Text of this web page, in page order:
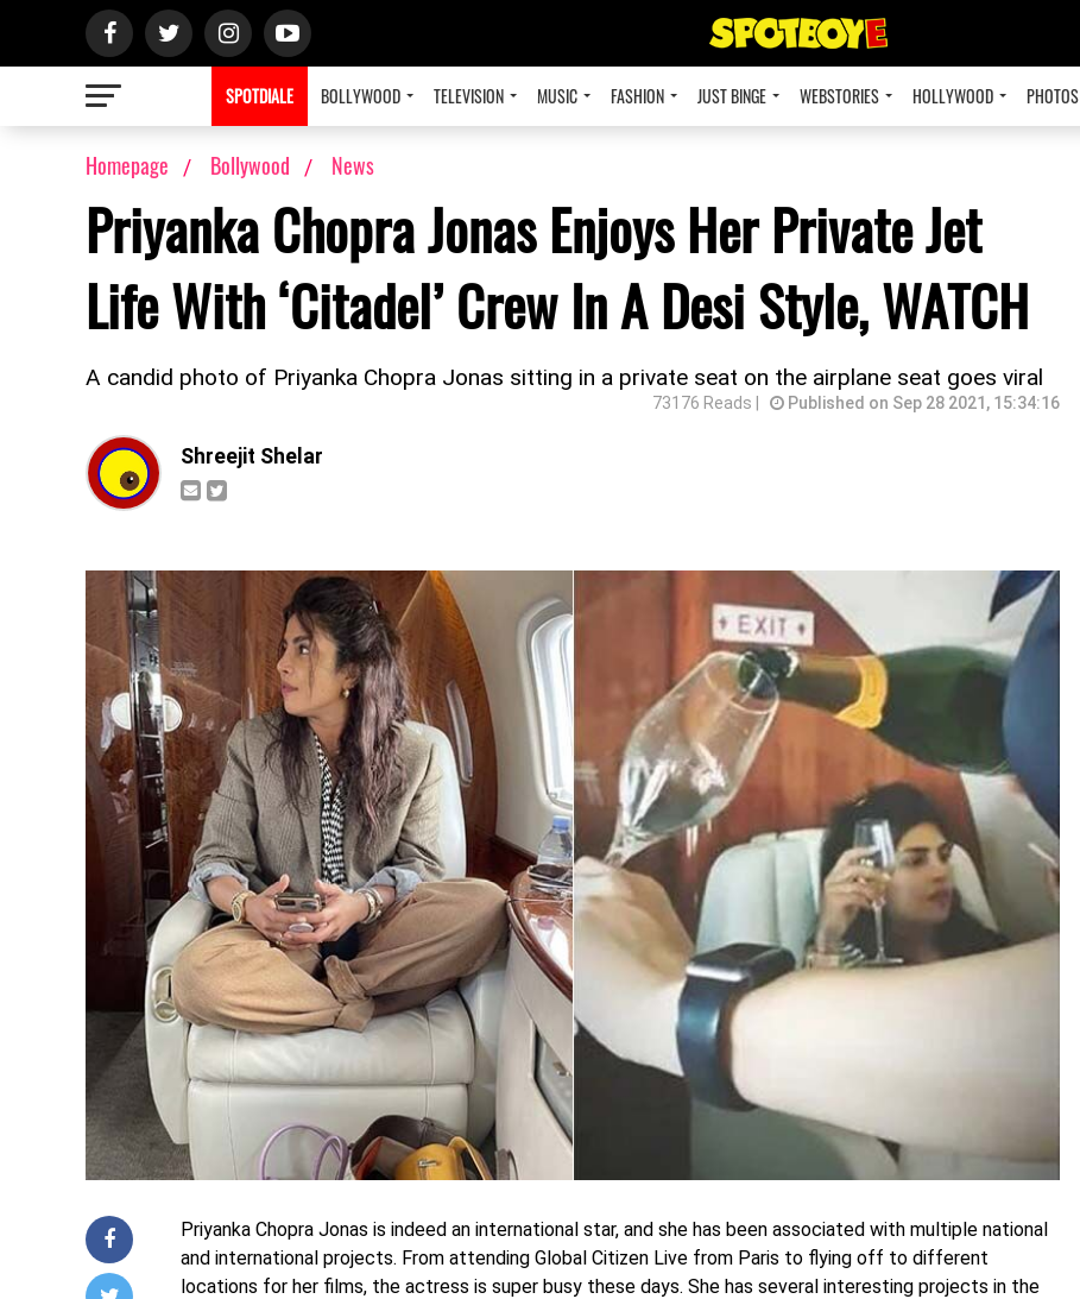
SPOTDIALE BOLLYWOOD TELEVISION MUSIC FASHION JUST BINGE WEBSTORIES HOLLYWOOD PHOTOS
Homepage Bollywood News
Priyanka Chopra Jonas Enjoys Her Private Jet
Life With ‘Citadel’ Crew In A Desi Style, WATCH
A candid photo of Priyanka Chopra Jonas sitting in a private seat on the airplane seat goes viral
73176 Reads | Published on Sep 28 2021, 15:34:16
Shreejit Shelar
Priyanka Chopra Jonas is indeed an international star, and she has been associated with multiple national
and international projects. From attending Global Citizen Live from Paris to flying off to different
locations for her films, the actress is super busy these days. She has several interesting projects in the